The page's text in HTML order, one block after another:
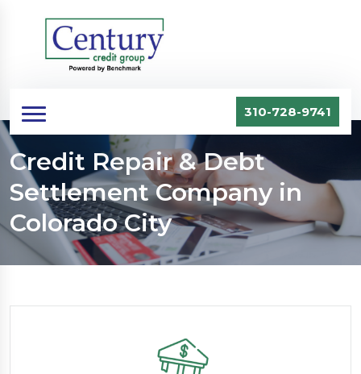
310-728-9741
Credit Repair & Debt
Settlement Company in
Colorado City